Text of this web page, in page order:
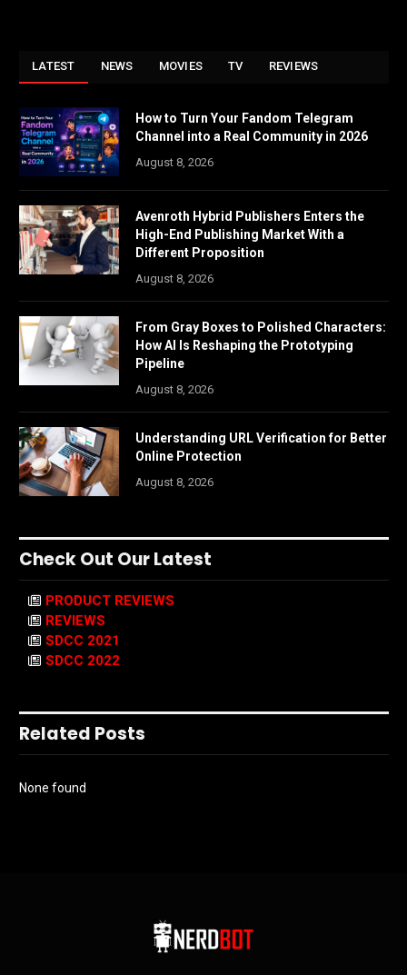
LATEST NEWS MOVIES TV REVIEWS
How to Turn Your Fandom Telegram
Channel into a Real Community in 2026
August 8, 2026
Avenroth Hybrid Publishers Enters the
High-End Publishing Market With a
Different Proposition
August 8, 2026
From Gray Boxes to Polished Characters:
How AI Is Reshaping the Prototyping
Pipeline
August 8, 2026
Understanding URL Verification for Better
Online Protection
August 8, 2026
Check Out Our Latest
PRODUCT REVIEWS
REVIEWS
SDCC 2021
SDCC 2022
Related Posts
None found